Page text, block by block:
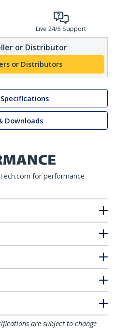
Live 24/5 Support
or Distributor
or Distributors
Downloads
for performance
are subject to change